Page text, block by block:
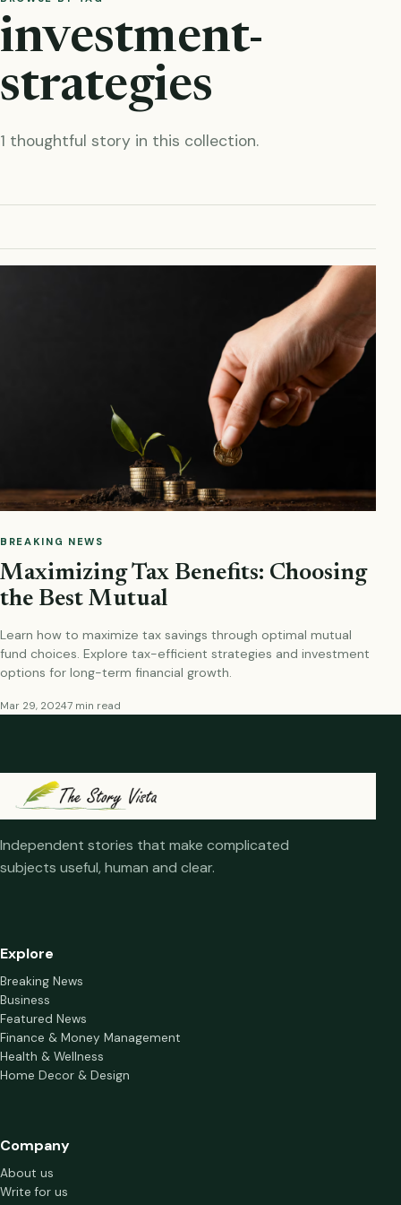
investment-
strategies
1 thoughtful story in this collection.
BREAKING NEWS
Maximizing Tax Benefits: Choosing
the Best Mutual
Learn how to maximize tax savings through optimal mutual
fund choices. Explore tax-efficient strategies and investment
options for long-term financial growth.
Mar 29, 20247 min read
Independent stories that make complicated
subjects useful, human and clear.
Explore
Breaking News
Business
Featured News
Finance & Money Management
Health & Wellness
Home Decor & Design
Company
About us
Write for us